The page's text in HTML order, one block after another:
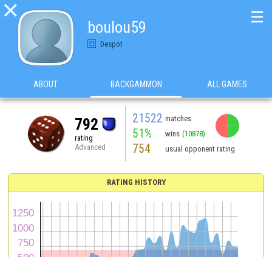

boulou59
Despot
☰
ABOUT BACKGAMMON ALL GAMES
792
rating
Advanced
21522 matches
51% wins (10878)
754 usual opponent rating
RATING HISTORY